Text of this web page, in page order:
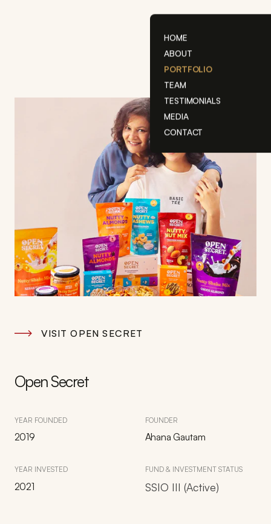
HOME
ABOUT
PORTFOLIO
TEAM
TESTIMONIALS
MEDIA
CONTACT
Open Secret
YEAR FOUNDED
2019
FOUNDER
Ahana Gautam
YEAR INVESTED
2021
FUND & INVESTMENT STATUS
SSIO III (Active)
VISIT OPEN SECRET